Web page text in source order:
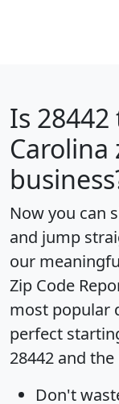
Is 28442
Now you can
and jump
our
Zip Code
most popular
perfect
28442 and
Don't